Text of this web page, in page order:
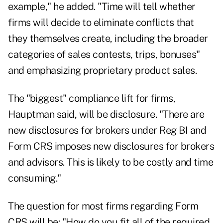
example," he added. "Time will tell whether
firms will decide to eliminate conflicts that
they themselves create, including the broader
categories of sales contests, trips, bonuses"
and emphasizing proprietary product sales.
The "biggest" compliance lift for firms,
Hauptman said, will be disclosure. "There are
new disclosures for brokers under Reg BI and
Form CRS imposes new disclosures for brokers
and advisors. This is likely to be costly and time
consuming."
The question for most firms regarding Form